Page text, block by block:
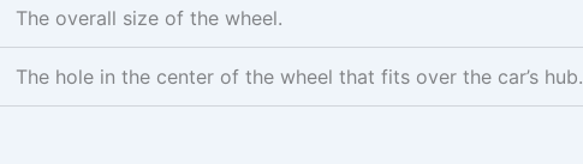
The overall size of the wheel.
The hole in the center of the wheel that fits over the car’s hub.